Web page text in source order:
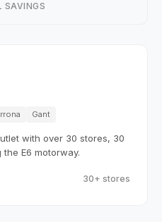
SAVINGS
Gant
with over 30 stores, 30
E6 motorway.
30+ stores